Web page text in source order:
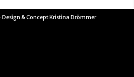
Design & Concept Kristina Drömmer